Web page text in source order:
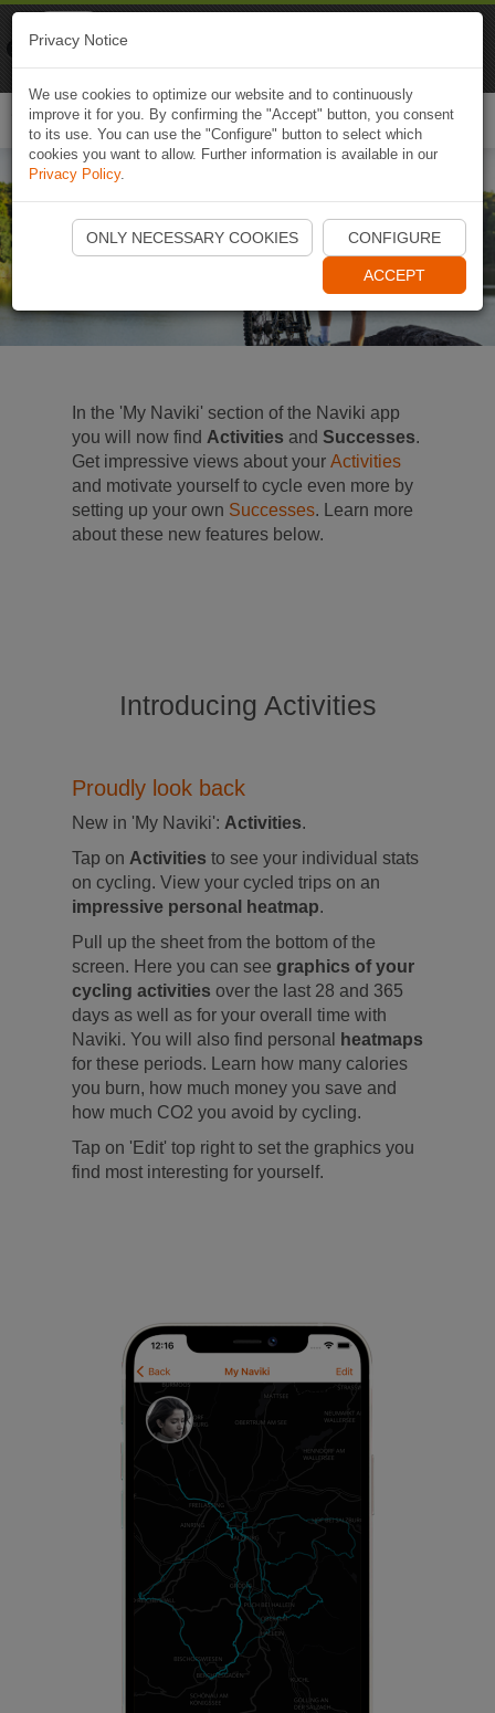
Activities and Successes
In the 'My Naviki' section of the Naviki app
you will now find Activities and Successes.
Get impressive views about your Activities
and motivate yourself to cycle even more by
setting up your own Successes. Learn more
about these new features below.
Introducing Activities
Proudly look back
New in 'My Naviki': Activities.
Tap on Activities to see your individual stats
on cycling. View your cycled trips on an
impressive personal heatmap.
Pull up the sheet from the bottom of the
screen. Here you can see graphics of your
cycling activities over the last 28 and 365
days as well as for your overall time with
Naviki. You will also find personal
heatmaps
for these periods. Learn how many calories
you burn, how much money you save and
how much CO2 you avoid by cycling.
Tap on 'Edit' top right to set the graphics you
find most interesting for yourself.
Privacy Notice
We use cookies to optimize our website and to continuously
improve it for you. By confirming the "Accept" button, you consent
to its use. You can use the "Configure" button to select which
cookies you want to allow. Further information is available in our
Privacy Policy.
ONLY NECESSARY COOKIES CONFIGURE
ACCEPT
Naviki